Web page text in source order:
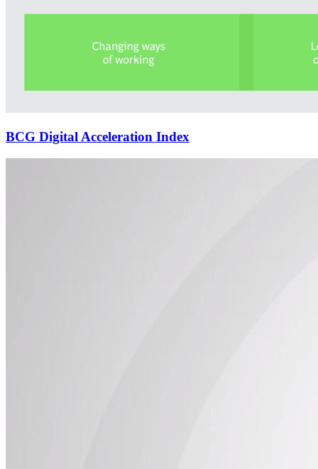
BCG Digital Acceleration Index